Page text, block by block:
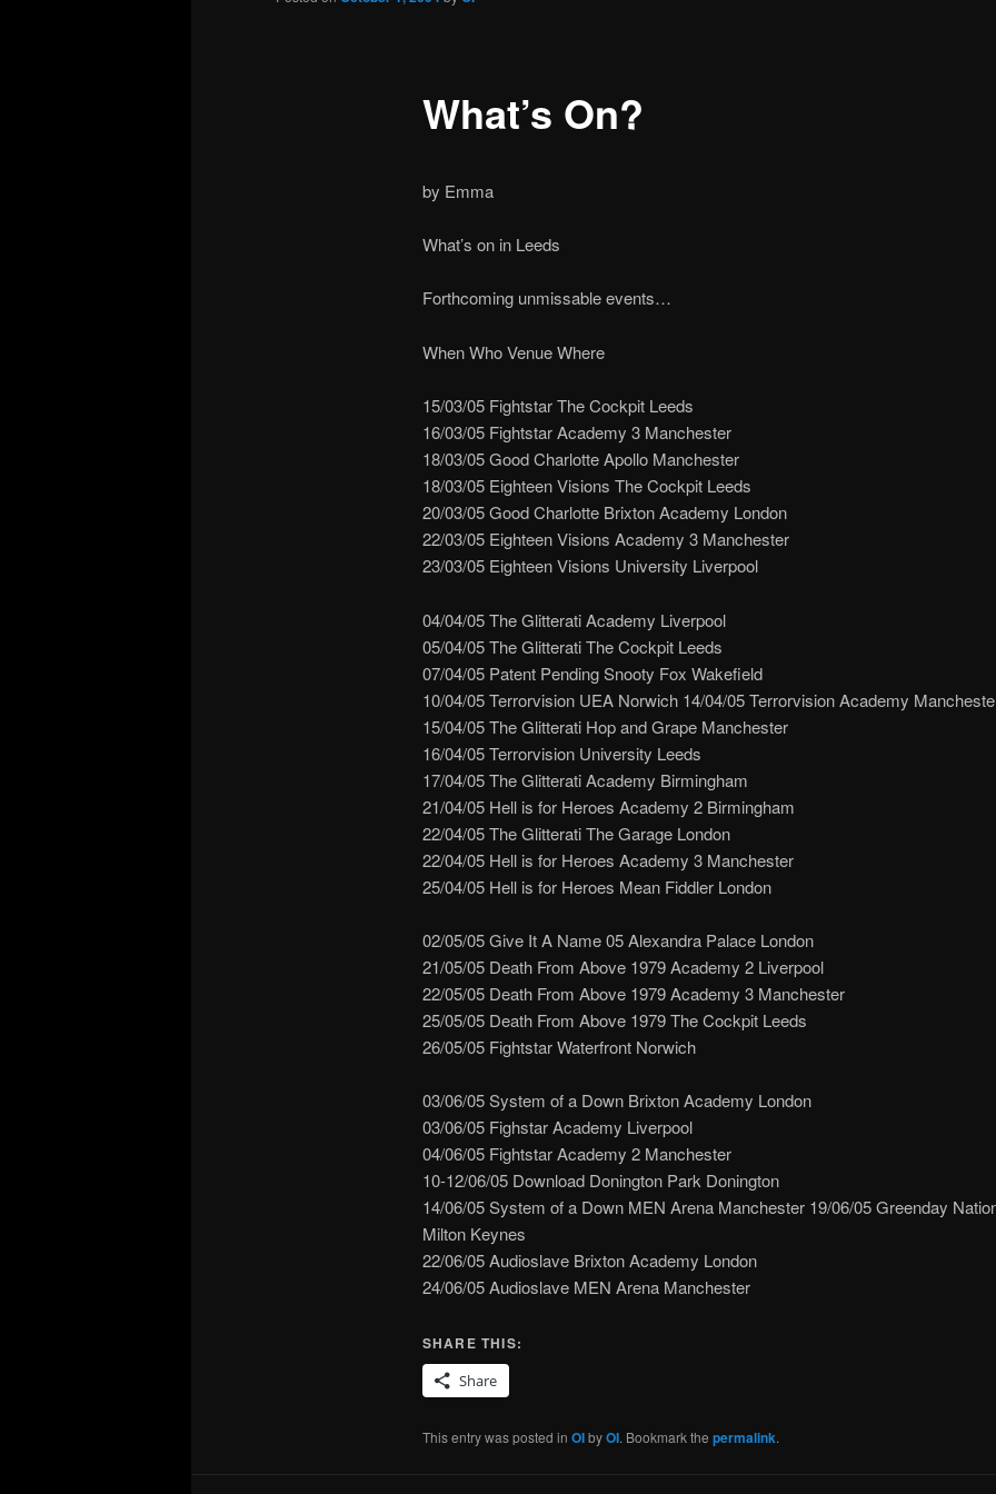
What’s On?
by Emma
What’s on in Leeds
Forthcoming unmissable events…
When Who Venue Where
15/03/05 Fightstar The Cockpit Leeds
16/03/05 Fightstar Academy 3 Manchester
18/03/05 Good Charlotte Apollo Manchester
18/03/05 Eighteen Visions The Cockpit Leeds
20/03/05 Good Charlotte Brixton Academy London
22/03/05 Eighteen Visions Academy 3 Manchester
23/03/05 Eighteen Visions University Liverpool
04/04/05 The Glitterati Academy Liverpool
05/04/05 The Glitterati The Cockpit Leeds
07/04/05 Patent Pending Snooty Fox Wakefield
10/04/05 Terrorvision UEA Norwich 14/04/05 Terrorvision Academy
15/04/05 The Glitterati Hop and Grape Manchester
16/04/05 Terrorvision University Leeds
17/04/05 The Glitterati Academy Birmingham
21/04/05 Hell is for Heroes Academy 2 Birmingham
22/04/05 The Glitterati The Garage London
22/04/05 Hell is for Heroes Academy 3 Manchester
25/04/05 Hell is for Heroes Mean Fiddler London
02/05/05 Give It A Name 05 Alexandra Palace London
21/05/05 Death From Above 1979 Academy 2 Liverpool
22/05/05 Death From Above 1979 Academy 3 Manchester
25/05/05 Death From Above 1979 The Cockpit Leeds
26/05/05 Fightstar Waterfront Norwich
03/06/05 System of a Down Brixton Academy London
03/06/05 Fighstar Academy Liverpool
04/06/05 Fightstar Academy 2 Manchester
10-12/06/05 Download Donington Park Donington
14/06/05 System of a Down MEN Arena Manchester 19/06/05 Greenday
Milton Keynes
22/06/05 Audioslave Brixton Academy London
24/06/05 Audioslave MEN Arena Manchester
SHARE THIS:
Share
This entry was posted in OIbyOI. Bookmark the permalink.